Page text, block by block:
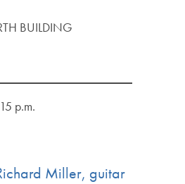
BUILDING
p.m.
Miller, guitar